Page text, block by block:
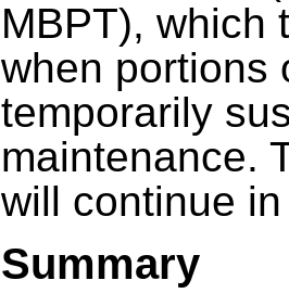
MBPT), which
when portions
temporarily
maintenance.
will continue
Summary